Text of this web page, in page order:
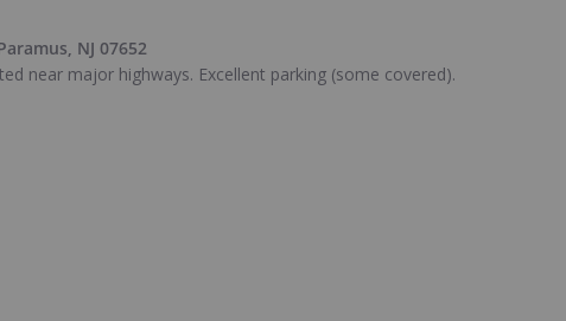
NJ 07652
near major highways. Excellent parking (some covered).